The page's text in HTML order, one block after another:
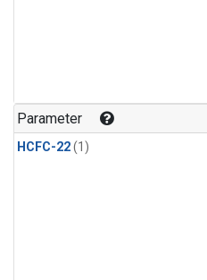
Parameter
HCFC-22(1)